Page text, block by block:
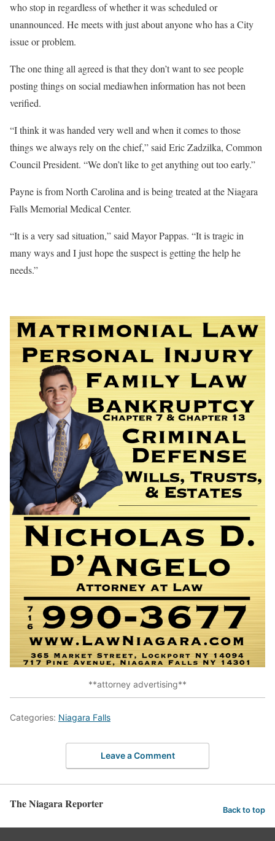
who stop in regardless of whether it was scheduled or
unannounced. He meets with just about anyone who has a City
issue or problem.
The one thing all agreed is that they don’t want to see people
posting things on social mediawhen information has not been
verified.
“I think it was handed very well and when it comes to those
things we always rely on the chief,” said Eric Zadzilka, Common
Council President. “We don’t like to get anything out too early.”
Payne is from North Carolina and is being treated at the Niagara
Falls Memorial Medical Center.
“It is a very sad situation,” said Mayor Pappas. “It is tragic in
many ways and I just hope the suspect is getting the help he
needs.”
**attorney advertising**
Categories: Niagara Falls
Leave a Comment
The Niagara Reporter Back to top